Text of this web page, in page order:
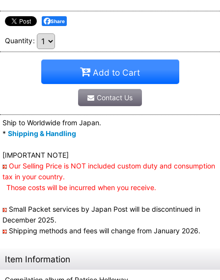
Share
Quantity:
Add to Cart
Contact Us
Ship to Worldwide from Japan.
* Shipping & Handling
[IMPORTANT NOTE]
Our Selling Price is NOT included custom duty and consumption
tax in your country.
Those costs will be incurred when you receive.
Small Packet services by Japan Post will be discontinued in
December 2025.
Shipping methods and fees will change from January 2026.
Item Information